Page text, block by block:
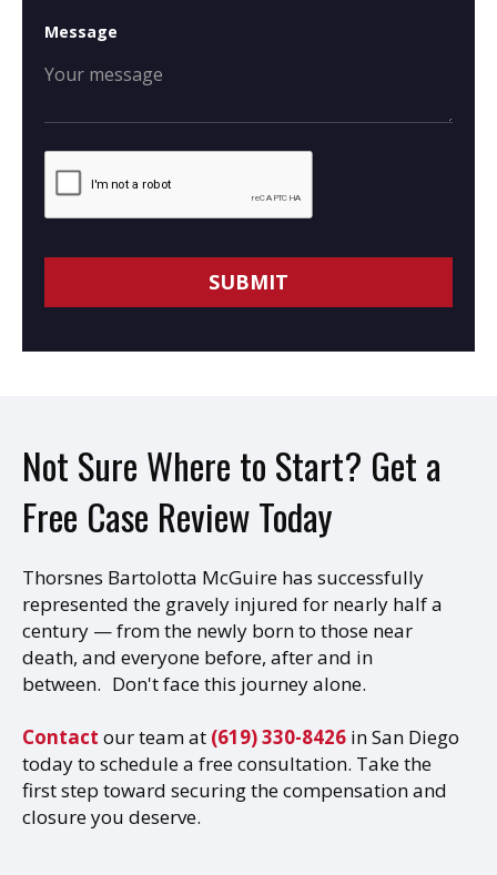
Message
Not Sure Where to Start? Get a
Free Case Review Today
Thorsnes Bartolotta McGuire has successfully
represented the gravely injured for nearly half a
century — from the newly born to those near
death, and everyone before, after and in
between. Don't face this journey alone.
Contact our team at (619) 330-8426 in San Diego
today to schedule a free consultation. Take the
first step toward securing the compensation and
closure you deserve.